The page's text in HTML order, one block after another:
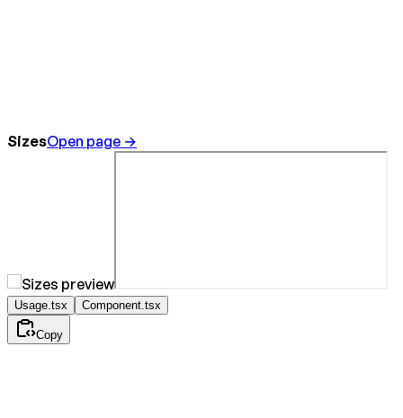
SizesOpen page →
Usage.tsx Component.tsx
Copy